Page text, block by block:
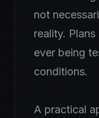
not
reality.
ever being
conditions.
A practical